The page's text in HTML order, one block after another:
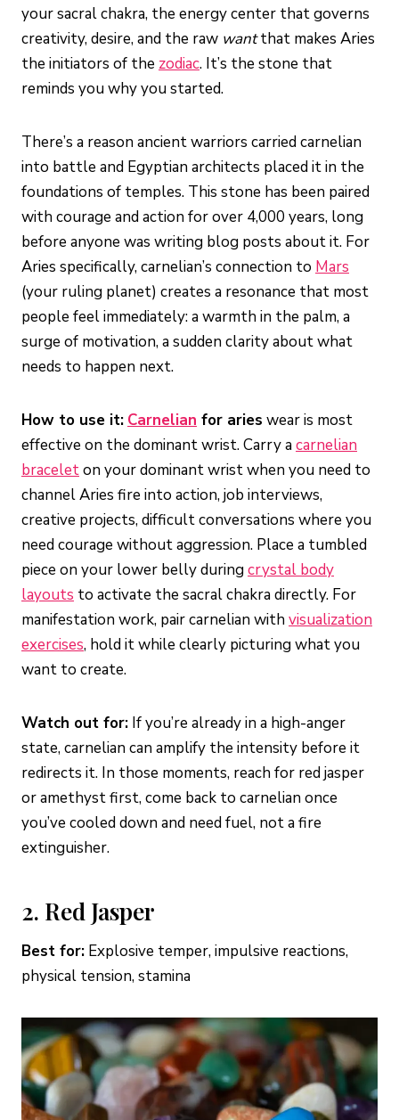
your sacral chakra, the energy center that governs
creativity, desire, and the raw wantthat makes Aries
the initiators of the zodiac. It’s the stone that
reminds you why you started.
There’s a reason ancient warriors carried carnelian
into battle and Egyptian architects placed it in the
foundations of temples. This stone has been paired
with courage and action for over 4,000 years, long
before anyone was writing blog posts about it. For
Aries specifically, carnelian’s connection to Mars
(your ruling planet) creates a resonance that most
people feel immediately: a warmth in the palm, a
surge of motivation, a sudden clarity about what
needs to happen next.
How to use it: Carnelian for aries wear is most
effective on the dominant wrist. Carry acarnelian
braceleton your dominant wrist when you need to
channel Aries fire into action, job interviews,
creative projects, difficult conversations where you
need courage without aggression. Place a tumbled
piece on your lower belly duringcrystal body
layouts to activate the sacral chakra directly. For
manifestation work, pair carnelian withvisualization
exercises, hold it while clearly picturing what you
want to create.
Watch out for: If you’re already in a high-anger
state, carnelian can amplify the intensity before it
redirects it. In those moments, reach for red jasper
or amethyst first, come back to carnelian once
you’ve cooled down and need fuel, not a fire
extinguisher.
2. Red Jasper
Best for: Explosive temper, impulsive reactions,
physical tension, stamina